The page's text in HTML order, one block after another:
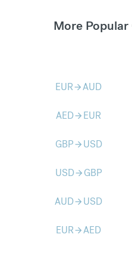
More
EURarrow_forwardAUD
AEDarrow_forward EUR
GBParrow_forward USD
USDarrow_forward GBP
AUDarrow_forward USD
EURarrow_forwardAED